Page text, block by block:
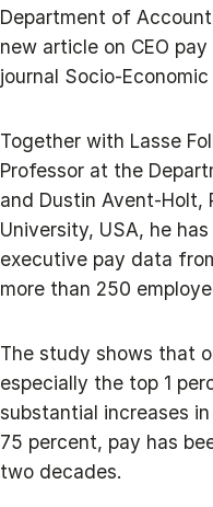
Department of
new article on CEO
journal Socio-Economic
Together with Lasse
Professor at the
and Dustin Avent-Holt,
University, USA, he
executive pay data
more than 250
The study shows that
especially the top 1
substantial increases
75 percent, pay has
two decades.